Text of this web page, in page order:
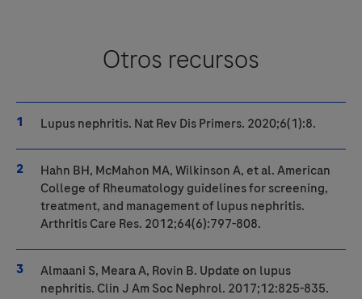
Otros recursos
Lupus nephritis. Nat Rev Dis Primers. 2020;6(1):8.
Hahn BH, McMahon MA, Wilkinson A, et al. American
College of Rheumatology guidelines for screening,
treatment, and management of lupus nephritis.
Arthritis Care Res. 2012;64(6):797-808.
Almaani S, Meara A, Rovin B. Update on lupus
nephritis. Clin J Am Soc Nephrol. 2017;12:825-835.